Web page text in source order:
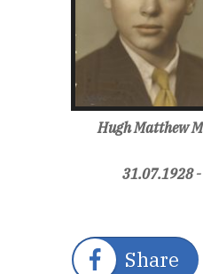
Hugh Matthew
31.07.1928
Share